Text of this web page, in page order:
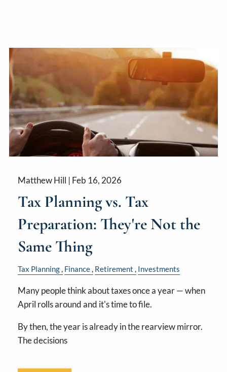
Matthew Hill | Feb 16, 2026
Tax Planning vs. Tax
Preparation: They're Not the
Same Thing
Tax Planning Finance Retirement Investments
Many people think about taxes once a year — when
April rolls around and it's time to file.
By then, the year is already in the rearview mirror.
The decisions